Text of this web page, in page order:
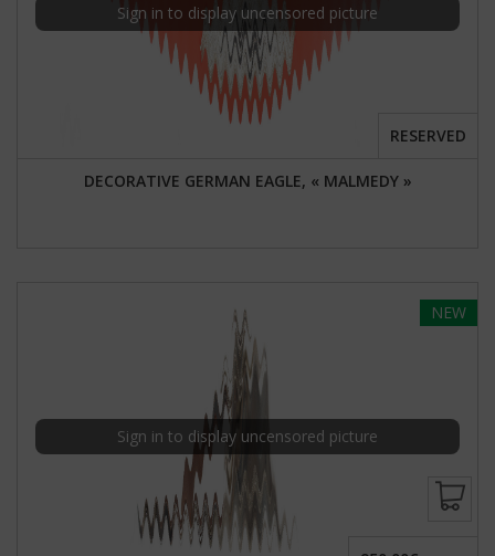
Sign in to display uncensored picture
DECORATIVE GERMAN EAGLE, « MALMEDY »
RESERVED
NEW
Sign in to display uncensored picture